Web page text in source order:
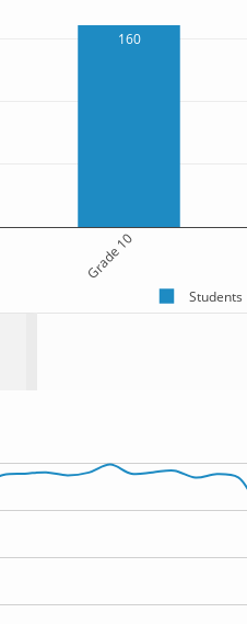
160
Grade 10
Students